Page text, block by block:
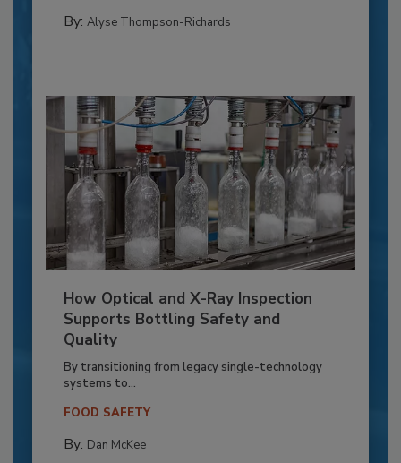
By: Alyse Thompson-Richards
How Optical and X-Ray Inspection
Supports Bottling Safety and
Quality
By transitioning from legacy single-technology
systems to...
FOOD SAFETY
By: Dan McKee